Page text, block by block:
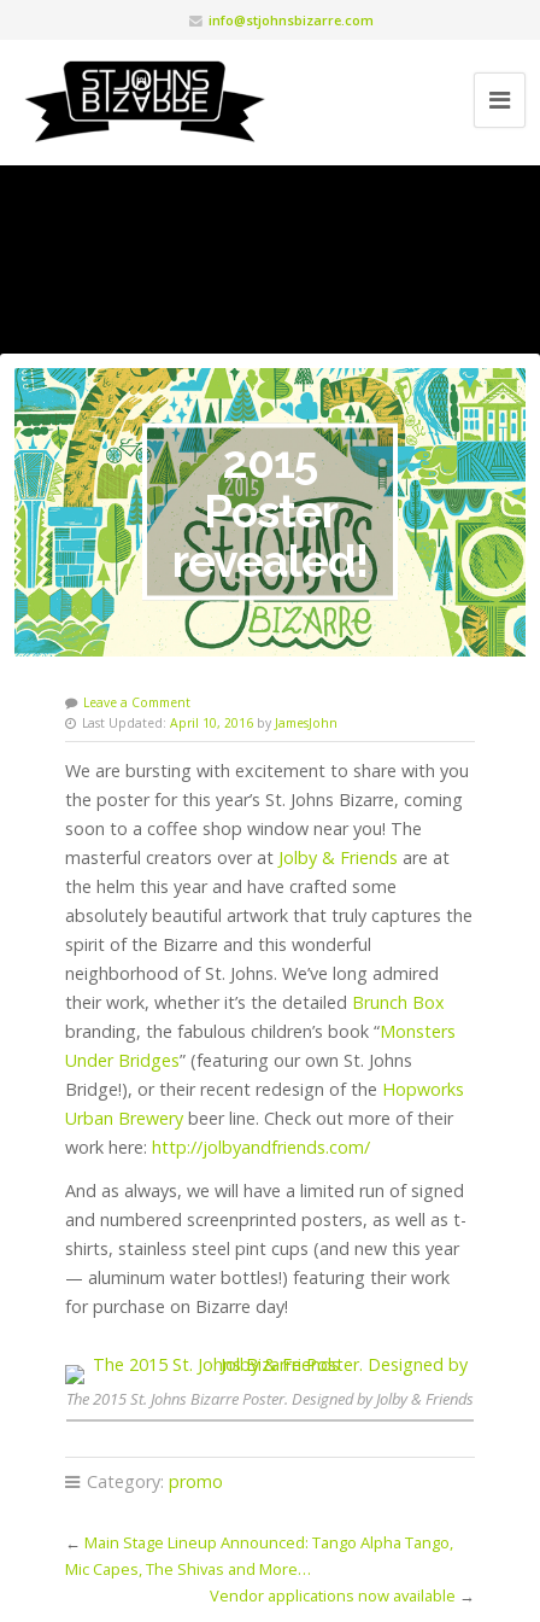
info@stjohnsbizarre.com
2015
Poster
revealed!
Leave a Comment
Last Updated: April 10, 2016 by JamesJohn
We are bursting with excitement to share with you
the poster for this year’s St. Johns Bizarre, coming
soon to a coffee shop window near you! The
masterful creators over at Jolby & Friends are at
the helm this year and have crafted some
absolutely beautiful artwork that truly captures the
spirit of the Bizarre and this wonderful
neighborhood of St. Johns. We’ve long admired
their work, whether it’s the detailed Brunch Box
branding, the fabulous children’s book “Monsters
Under Bridges” (featuring our own St. Johns
Bridge!), or their recent redesign of the Hopworks
Urban Brewerybeer line. Check out more of their
work here: http://jolbyandfriends.com/
And as always, we will have a limited run of signed
and numbered screenprinted posters, as well as t-
shirts, stainless steel pint cups (and new this year
— aluminum water bottles!) featuring their work
for purchase on Bizarre day!
The 2015 St. Johns Bizarre Poster. Designed by Jolby & Friends
Category: promo
← Main Stage Lineup Announced: Tango Alpha Tango,
Mic Capes, The Shivas and More…
Vendor applications now available →